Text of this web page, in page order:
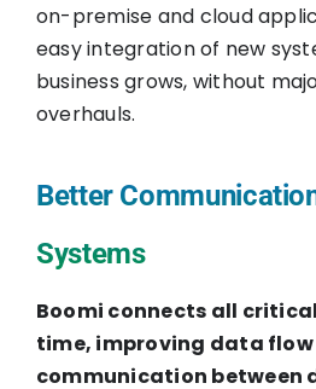
on-premise and cloud
easy integration of new
business grows, without
overhauls.
Better
Systems
Boomi connects all
time, improving data
communication between